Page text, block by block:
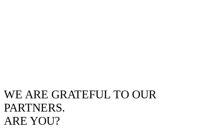
WE ARE GRATEFUL TO OUR
PARTNERS.
ARE YOU?